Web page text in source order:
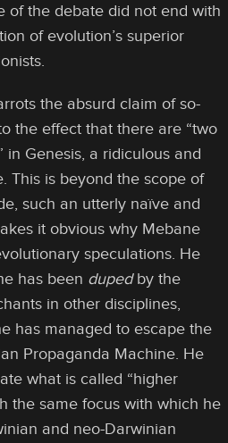
of the debate did not end with
of evolution’s superior
the absurd claim of so-
the effect that there are “two
in Genesis, a ridiculous and
This is beyond the scope of
such an utterly naïve and
it obvious why Mebane
speculations. He
has been dupedby the
in other disciplines,
has managed to escape the
Propaganda Machine. He
what is called “higher
the same focus with which he
and neo-Darwinian